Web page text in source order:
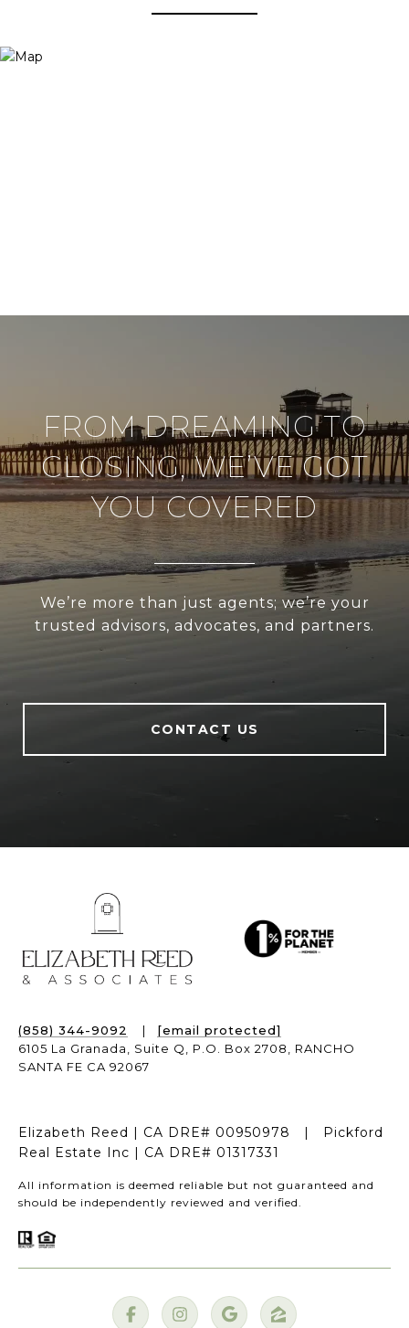
FROM DREAMING TO
CLOSING, WE’VE GOT
YOU COVERED
We’re more than just agents; we’re your
trusted advisors, advocates, and partners.
CONTACT US
(858) 344-9092 | [email protected]
6105 La Granada, Suite Q, P.O. Box 2708, RANCHO
SANTA FE CA 92067
Elizabeth Reed | CA DRE# 00950978 | Pickford
Real Estate Inc | CA DRE# 01317331
All information is deemed reliable but not guaranteed and
should be independently reviewed and verified.